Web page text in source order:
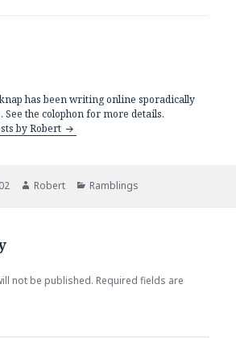
has been writing online sporadically
See the colophon for more details.
by Robert
Author
Robert Categories
Ramblings
not be published. Required fields are